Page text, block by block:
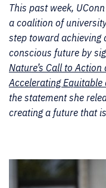
This past week,
a coalition of
step toward achieving
conscious future by
Nature’s Call to
Accelerating
the statement she
creating a future that